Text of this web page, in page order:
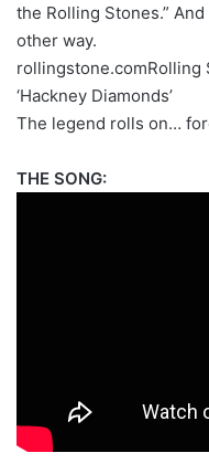
the Rolling Stones.”
other way.
rollingstone.comRolling
‘Hackney Diamonds’
The legend rolls on…
THE SONG: